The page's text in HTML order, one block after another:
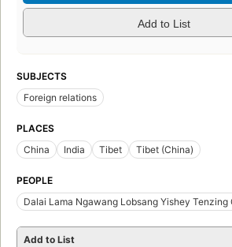
Add to List
SUBJECTS
Foreign relations
PLACES
China
India Tibet Tibet (China)
PEOPLE
Dalai Lama Ngawang Lobsang Yishey Tenzing
Add to List